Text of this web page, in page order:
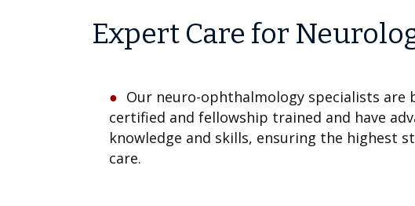
Expert Care for
Our neuro-ophthalmology specialists are
certified and fellowship trained and have
knowledge and skills, ensuring the highest
care.